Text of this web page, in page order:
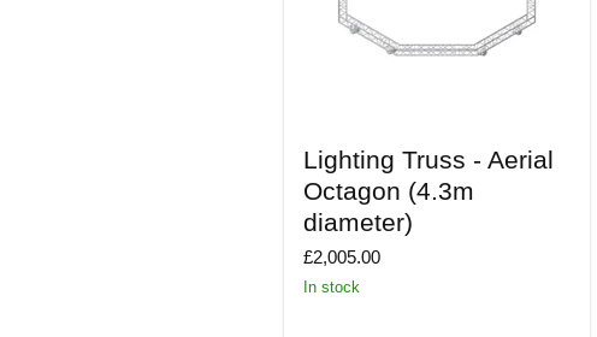
Truss
-
Aerial
Octagon
diameter)
Lighting Truss - Aerial
Octagon (4.3m
diameter)
£2,005.00
In stock